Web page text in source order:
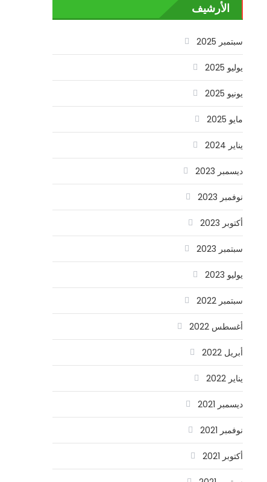
الأرشيف
سبتمبر 2025
يوليو 2025
يونيو 2025
مايو 2025
يناير 2024
ديسمبر 2023
نوفمبر 2023
أكتوبر 2023
سبتمبر 2023
يوليو 2023
سبتمبر 2022
أغسطس 2022
أبريل 2022
يناير 2022
ديسمبر 2021
نوفمبر 2021
أكتوبر 2021